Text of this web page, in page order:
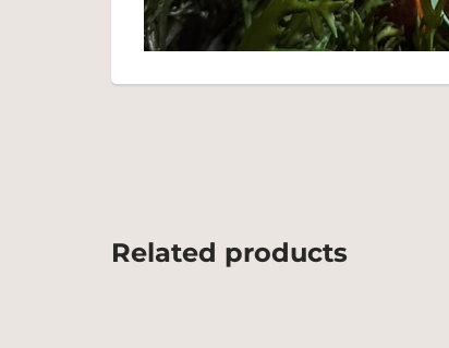
Related products